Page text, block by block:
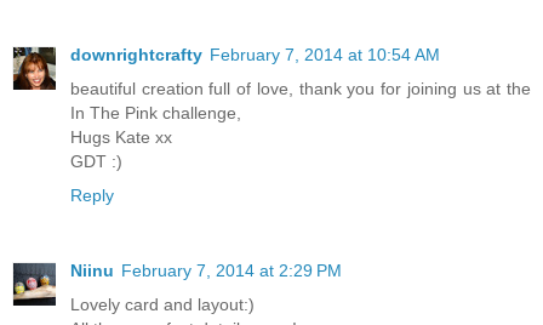
downrightcrafty February 7, 2014 at 10:54 AM
beautiful creation full of love, thank you for joining us at the
In The Pink challenge,
Hugs Kate xx
GDT :)
Reply
Niinu February 7, 2014 at 2:29 PM
Lovely card and layout:)